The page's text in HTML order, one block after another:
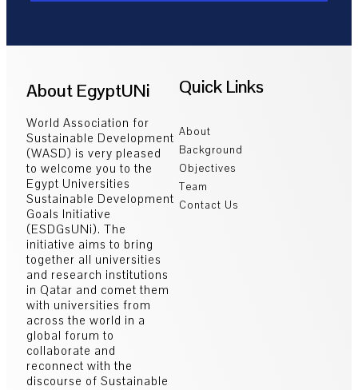
About EgyptUNi
World Association for
Sustainable Development
(WASD) is very pleased
to welcome you to the
Egypt Universities
Sustainable Development
Goals Initiative
(ESDGsUNi). The
initiative aims to bring
together all universities
and research institutions
in Qatar and comet them
with universities from
across the world in a
global forum to
collaborate and
reconnect with the
discourse of Sustainable
Quick Links
About
Background
Objectives
Team
Contact Us